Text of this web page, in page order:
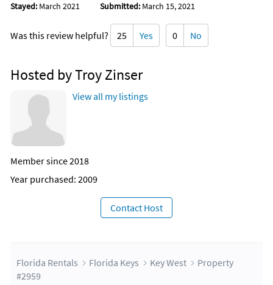
Stayed: March 2021 Submitted: March 15, 2021
Was this review helpful? 25 Yes 0 No
Hosted by Troy Zinser
View all my listings
Member since 2018
Year purchased: 2009
Contact Host
Florida Rentals Florida Keys Key West
Property
#2959